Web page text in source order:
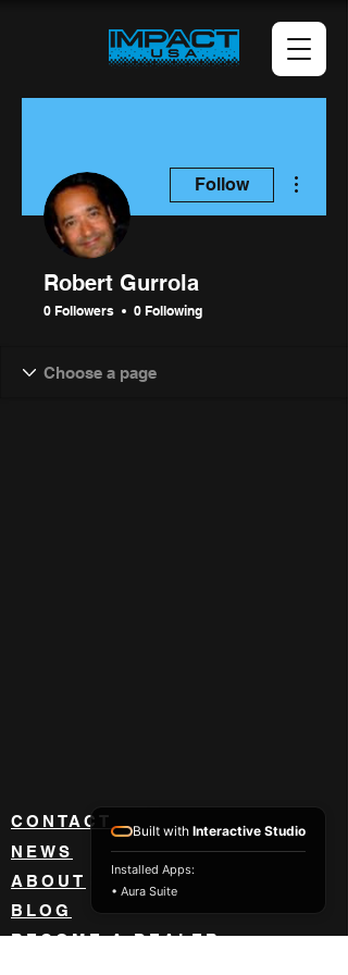
Follow
Robert Gurrola
0 Followers 0 Following
CONTACT
NEWS
ABOUT
BLOG
BECOME A DEALER
Built with Interactive Studio
Installed Apps:
• Aura Suite